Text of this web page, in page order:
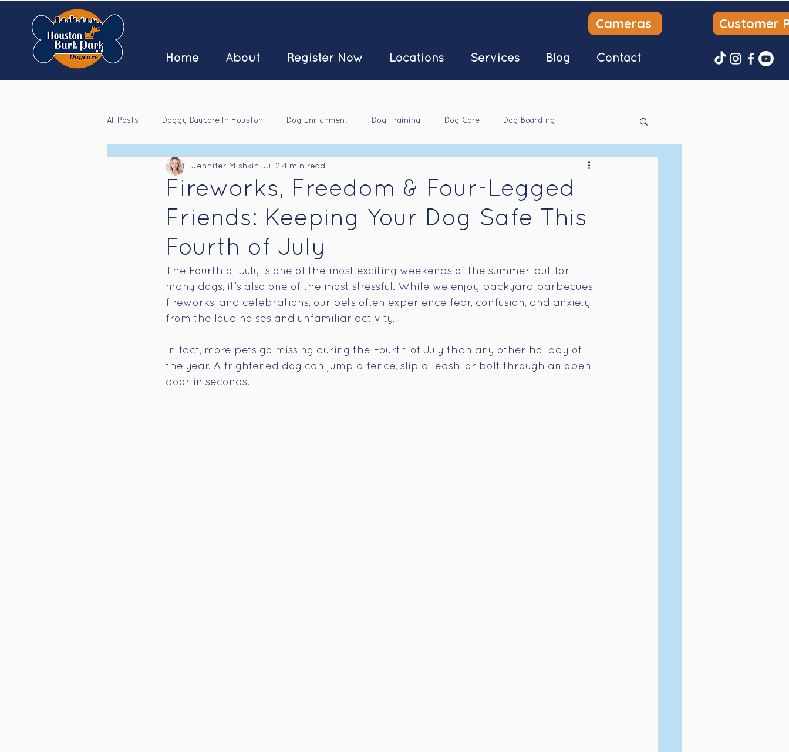
Cameras
Home About Register Now Locations Services Blog Contact
Customer
All Posts Doggy Daycare In Houston Dog Enrichment Dog Training Dog Care Dog Boarding
Houston Doggy Daycare Jobs
Fireworks, Freedom & Four-Legged
Friends: Keeping Your Dog Safe This
Fourth of July
Jennifer Mishkin Jul 2 4 min read
The Fourth of July is one of the most exciting weekends of the summer, but for
many dogs, it's also one of the most stressful. While we enjoy backyard barbecues,
fireworks, and celebrations, our pets often experience fear, confusion, and anxiety
from the loud noises and unfamiliar activity.
In fact, more pets go missing during the Fourth of July than any other holiday of
the year. A frightened dog can jump a fence, slip a leash, or bolt through an open
door in seconds.